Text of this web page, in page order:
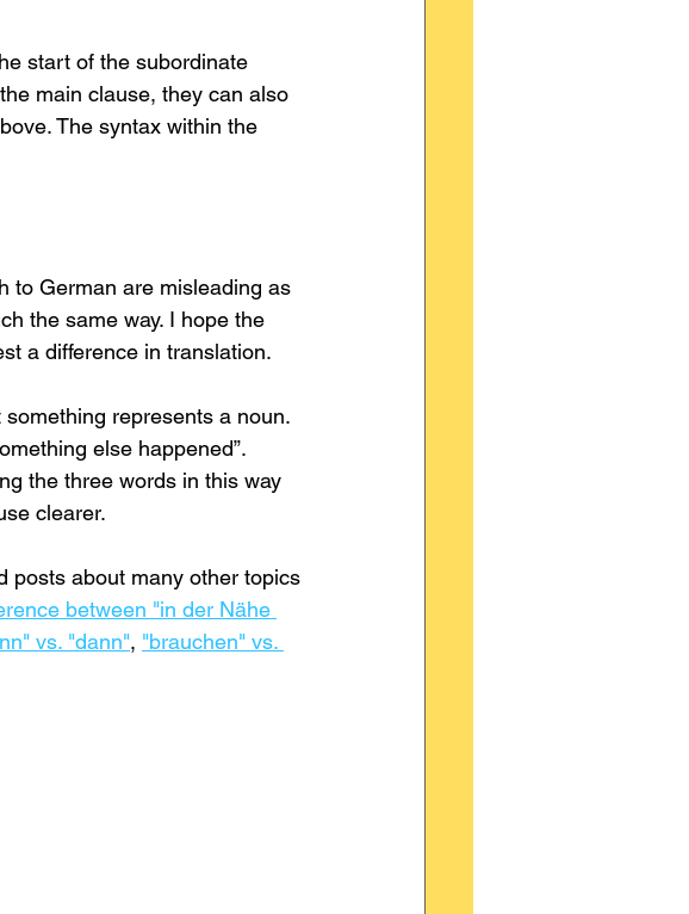
start of the subordinate
main clause, they can also
The syntax within the
to German are misleading as
the same way. I hope the
a difference in translation.
something represents a noun.
else happened”.
the three words in this way
clearer.
posts about many other topics
between "in der Nähe
vs. "dann", "brauchen" vs.